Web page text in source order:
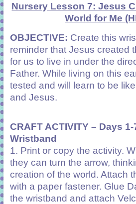
Nursery Lesson 7: Jesus
World for Me
OBJECTIVE: Create this
reminder that Jesus created
for us to live in under the
Father. While living on this
tested and will learn to be
and Jesus.
CRAFT ACTIVITY – Days
Wristband
1. Print or copy the activity.
they can turn the arrow,
creation of the world. Attach
with a paper fastener. Glue
the wristband and attach